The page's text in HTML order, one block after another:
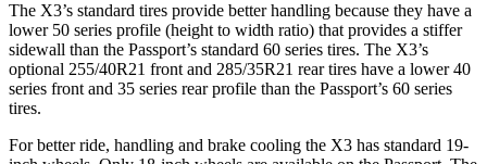
The X3’s standard tires provide better handling because they have a
lower 50 series profile (height to width ratio) that provides a stiffer
sidewall than the Passport’s standard 60 series tires. The X3’s
optional 255/40R21 front and 285/35R21 rear tires have a lower 40
series front and 35 series rear profile than the Passport’s 60 series
tires.
For better ride, handling and brake cooling the X3 has standard 19-